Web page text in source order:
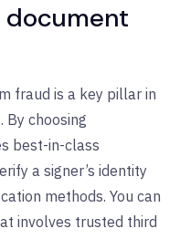
document
fraud is a key pillar in
By choosing
best-in-class
a signer’s identity
methods. You can
involves trusted third